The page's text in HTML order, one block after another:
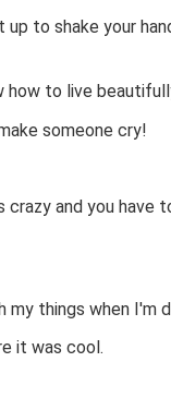
up to shake your
how to live
someone cry!
and you have
my things when I'm
it was cool.